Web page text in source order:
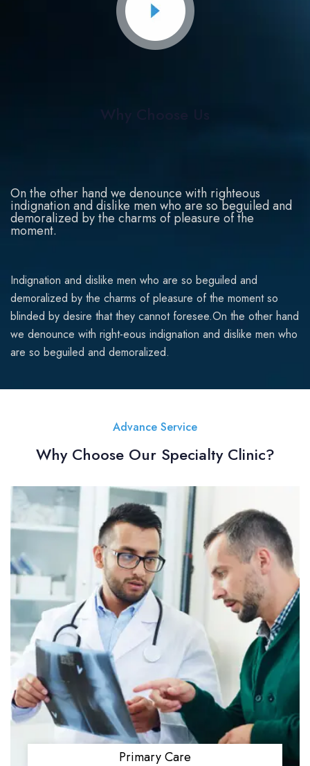
On the other hand we denounce with righteous
indignation and dislike men who are so beguiled and
demoralized by the charms of pleasure of the
moment.
Indignation and dislike men who are so beguiled and
demoralized by the charms of pleasure of the moment so
blinded by desire that they cannot foresee.On the other hand
we denounce with right-eous indignation and dislike men who
are so beguiled and demoralized.
Advance Service
Why Choose Our Specialty Clinic?
Primary Care